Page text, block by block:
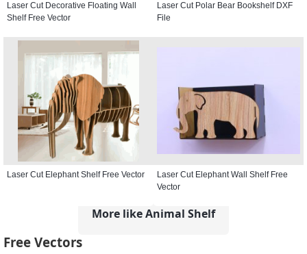
Laser Cut Decorative Floating Wall
Shelf Free Vector
Laser Cut Polar Bear Bookshelf DXF
File
Laser Cut Elephant Shelf Free Vector
Laser Cut Elephant Wall Shelf Free
Vector
More like Animal Shelf
Free Vectors